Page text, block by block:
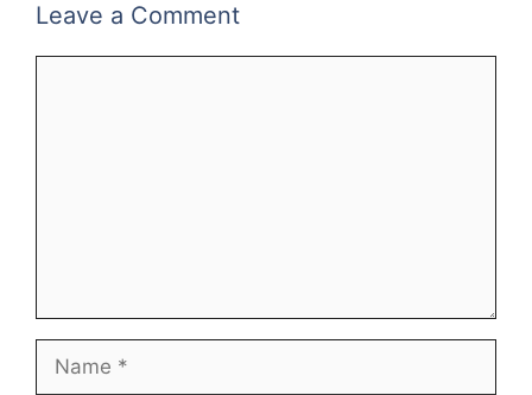
Leave a Comment
Name